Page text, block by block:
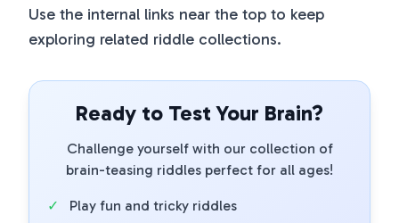
Use the internal links near the top to keep
exploring related riddle collections.
Ready to Test Your Brain?
Challenge yourself with our collection of
brain-teasing riddles perfect for all ages!
✓ Play fun and tricky riddles